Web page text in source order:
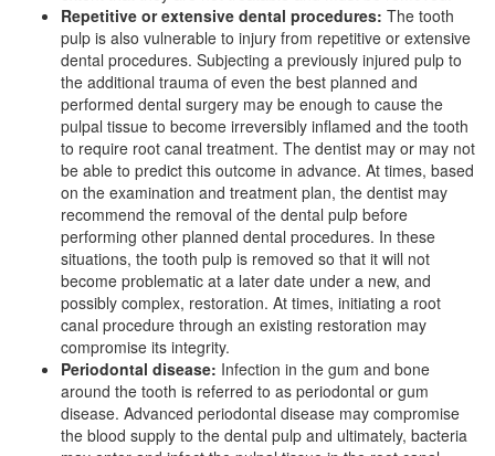
Repetitive or extensive dental procedures: The tooth
pulp is also vulnerable to injury from repetitive or extensive
dental procedures. Subjecting a previously injured pulp to
the additional trauma of even the best planned and
performed dental surgery may be enough to cause the
pulpal tissue to become irreversibly inflamed and the tooth
to require root canal treatment. The dentist may or may not
be able to predict this outcome in advance. At times, based
on the examination and treatment plan, the dentist may
recommend the removal of the dental pulp before
performing other planned dental procedures. In these
situations, the tooth pulp is removed so that it will not
become problematic at a later date under a new, and
possibly complex, restoration. At times, initiating a root
canal procedure through an existing restoration may
compromise its integrity.
Periodontal disease: Infection in the gum and bone
around the tooth is referred to as periodontal or gum
disease. Advanced periodontal disease may compromise
the blood supply to the dental pulp and ultimately, bacteria